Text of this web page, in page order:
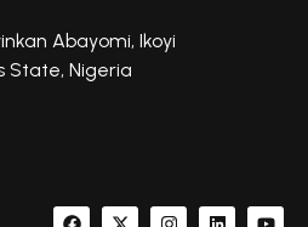
Abayomi, Ikoyi
State, Nigeria